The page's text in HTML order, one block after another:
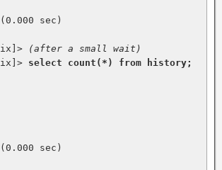
sec)
(after a small wait)
select count(*) from history;
sec)